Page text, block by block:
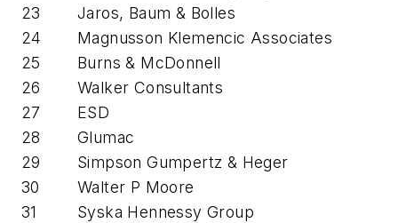
23
Jaros, Baum & Bolles
24
Magnusson Klemencic Associates
25
Burns & McDonnell
26
Walker Consultants
27
ESD
28
Glumac
29
Simpson Gumpertz & Heger
30
Walter P Moore
31
Syska Hennessy Group